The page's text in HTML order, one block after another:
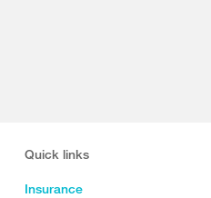
Quick links
Insurance